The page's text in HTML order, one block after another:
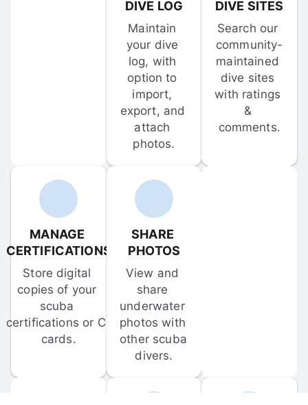
DIVE LOG
Maintain
your dive
log, with
option to
import,
export, and
attach
photos.
DIVE SITES
Search our
community-
maintained
dive sites
with ratings
&
comments.
MANAGE
CERTIFICATIONS
Store digital
copies of your
scuba
certifications or C-
cards.
SHARE
PHOTOS
View and
share
underwater
photos with
other scuba
divers.